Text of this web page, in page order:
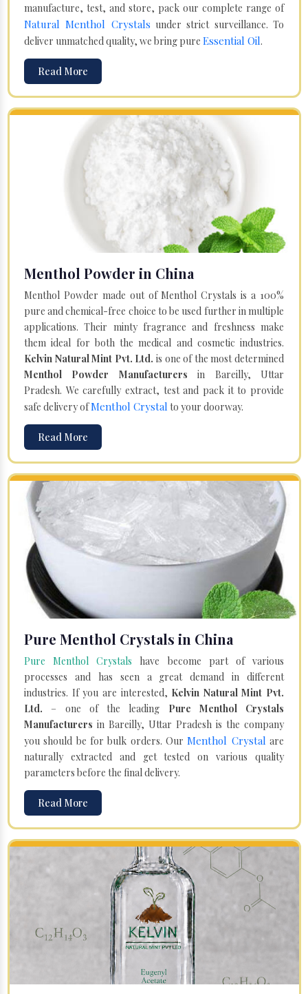
manufacture, test, and store, pack our complete range of
Natural Menthol Crystals under strict surveillance. To
deliver unmatched quality, we bring pure Essential Oil.
Read More
Menthol Powder in China
Menthol Powder made out of Menthol Crystals is a 100%
pure and chemical-free choice to be used further in multiple
applications. Their minty fragrance and freshness make
them ideal for both the medical and cosmetic industries.
Kelvin Natural Mint Pvt. Ltd. is one of the most determined
Menthol Powder Manufacturers in Bareilly, Uttar
Pradesh. We carefully extract, test and pack it to provide
safe delivery ofMenthol Crystal to your doorway.
Read More
Pure Menthol Crystals in China
Pure Menthol Crystals have become part of various
processes and has seen a great demand in different
industries. If you are interested, Kelvin Natural Mint Pvt.
Ltd. – one of the leading Pure Menthol Crystals
Manufacturers in Bareilly, Uttar Pradesh is the company
you should be for bulk orders. OurMenthol Crystal are
naturally extracted and get tested on various quality
parameters before the final delivery.
Read More